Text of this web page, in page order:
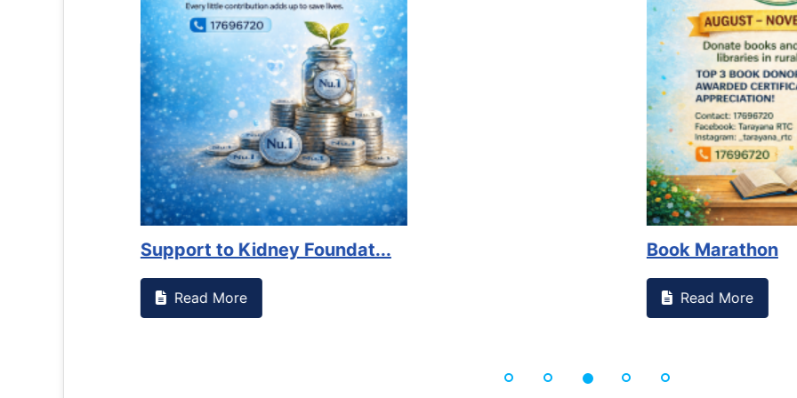
Support to Kidney Foundat...
Read More
Book Marathon
Read More